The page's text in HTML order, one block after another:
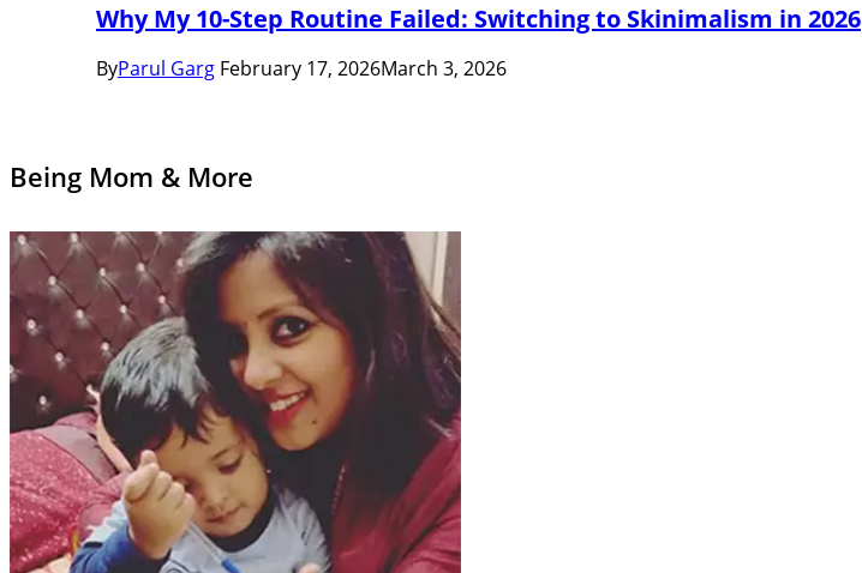
Why My 10-Step Routine Failed: Switching to Skinimalism in 2026
ByParul Garg February 17, 2026March 3, 2026
Being Mom & More